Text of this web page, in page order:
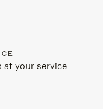
at your service